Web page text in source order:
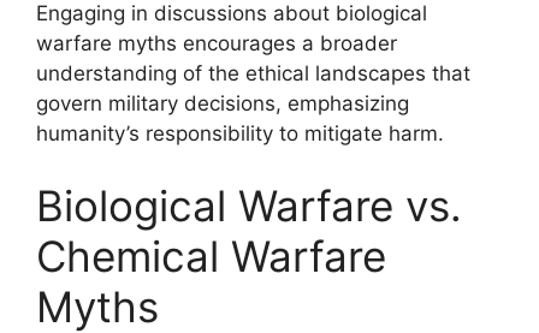
Engaging in discussions about biological
warfare myths encourages a broader
understanding of the ethical landscapes that
govern military decisions, emphasizing
humanity’s responsibility to mitigate harm.
Biological Warfare vs.
Chemical Warfare
Myths